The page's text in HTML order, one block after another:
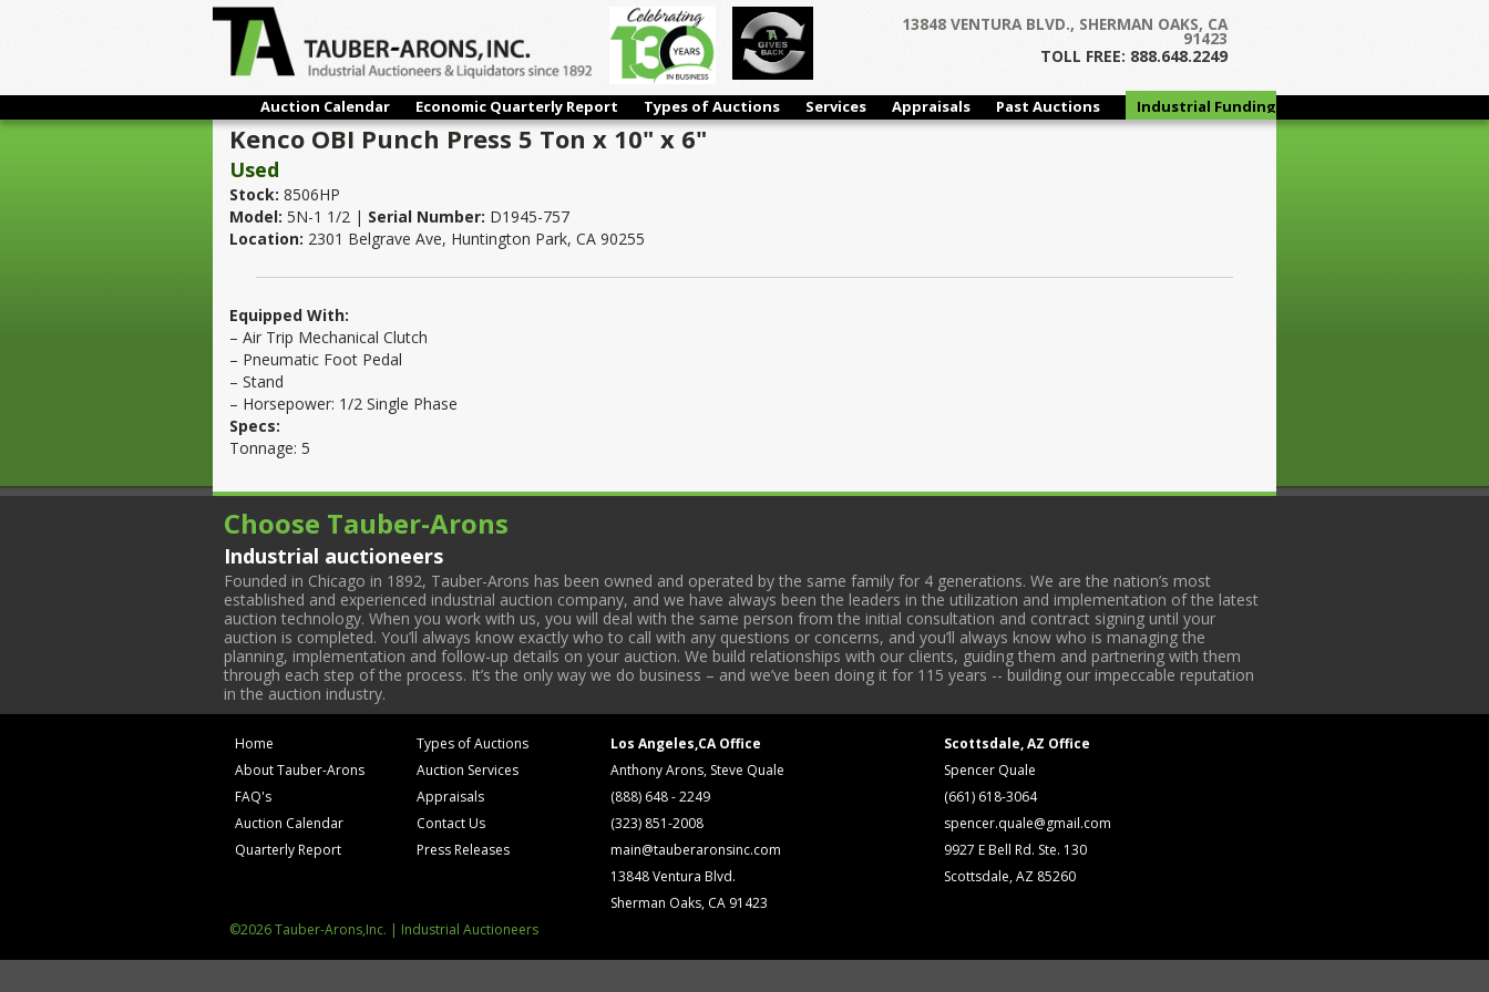
13848 VENTURA BLVD., SHERMAN OAKS, CA
91423
TOLL FREE: 888.648.2249
Auction Calendar Economic Quarterly Report Types of Auctions Services Appraisals Past Auctions
Industrial Funding
Group
Kenco OBI Punch Press 5 Ton x 10" x 6"
Used
Stock: 8506HP
Model: 5N-1 1/2 | Serial Number: D1945-757
Location: 2301 Belgrave Ave, Huntington Park, CA 90255
Equipped With:
– Air Trip Mechanical Clutch
– Pneumatic Foot Pedal
– Stand
– Horsepower: 1/2 Single Phase
Specs:
Tonnage: 5
Choose Tauber-Arons
Industrial auctioneers
Founded in Chicago in 1892, Tauber-Arons has been owned and operated by the same family for 4 generations. We are the nation’s most
established and experienced industrial auction company, and we have always been the leaders in the utilization and implementation of the latest
auction technology. When you work with us, you will deal with the same person from the initial consultation and contract signing until your
auction is completed. You’ll always know exactly who to call with any questions or concerns, and you’ll always know who is managing the
planning, implementation and follow-up details on your auction. We build relationships with our clients, guiding them and partnering with them
through each step of the process. It’s the only way we do business – and we’ve been doing it for 115 years -- building our impeccable reputation
in the auction industry.
Home
About Tauber-Arons
FAQ's
Auction Calendar
Quarterly Report
Types of Auctions
Auction Services
Appraisals
Contact Us
Press Releases
Los Angeles,CA Office
Anthony Arons, Steve Quale
(888) 648 - 2249
(323) 851-2008
main@tauberaronsinc.com
13848 Ventura Blvd.
Sherman Oaks, CA 91423
Scottsdale, AZ Office
Spencer Quale
(661) 618-3064
spencer.quale@gmail.com
9927 E Bell Rd. Ste. 130
Scottsdale, AZ 85260
©2026 Tauber-Arons,Inc. | Industrial Auctioneers